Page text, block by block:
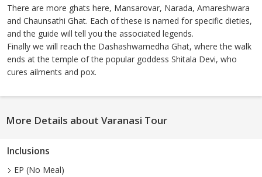
There are more ghats here, Mansarovar, Narada, Amareshwara
and Chaunsathi Ghat. Each of these is named for specific dieties,
and the guide will tell you the associated legends.
Finally we will reach the Dashashwamedha Ghat, where the walk
ends at the temple of the popular goddess Shitala Devi, who
cures ailments and pox.
More Details about Varanasi Tour
Inclusions
EP (No Meal)